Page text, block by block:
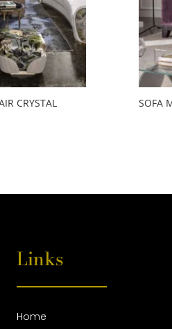
CRYSTAL SOFA
Links
Home